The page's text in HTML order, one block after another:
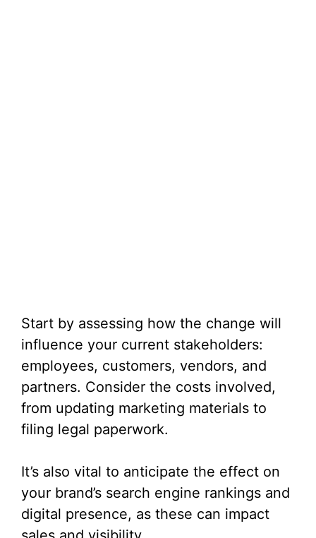
Start by assessing how the change will
influence your current stakeholders:
employees, customers, vendors, and
partners. Consider the costs involved,
from updating marketing materials to
filing legal paperwork.
It’s also vital to anticipate the effect on
your brand’s search engine rankings and
digital presence, as these can impact